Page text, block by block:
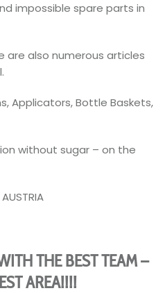
impossible spare parts in
are also numerous articles
Applicators, Bottle Baskets,
without sugar – on the
THE BEST TEAM –
AREA!!!!